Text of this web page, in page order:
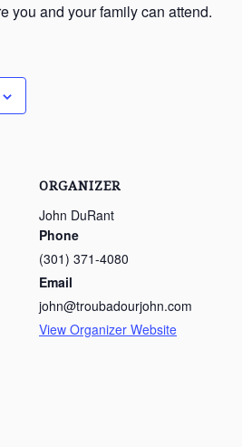
you and your family can attend.
ORGANIZER
John DuRant
Phone
(301) 371-4080
Email
john@troubadourjohn.com
View Organizer Website